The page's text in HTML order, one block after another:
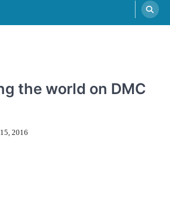
the world on DMC
2016